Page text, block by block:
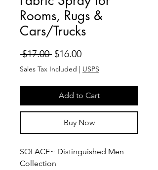
Rooms, Rugs &
Cars/Trucks
$17.00 Regular
Price
$16.00Sale
Price
Sales Tax Included | USPS
Add to Cart
Buy Now
SOLACE~ Distinguished Men
Collection